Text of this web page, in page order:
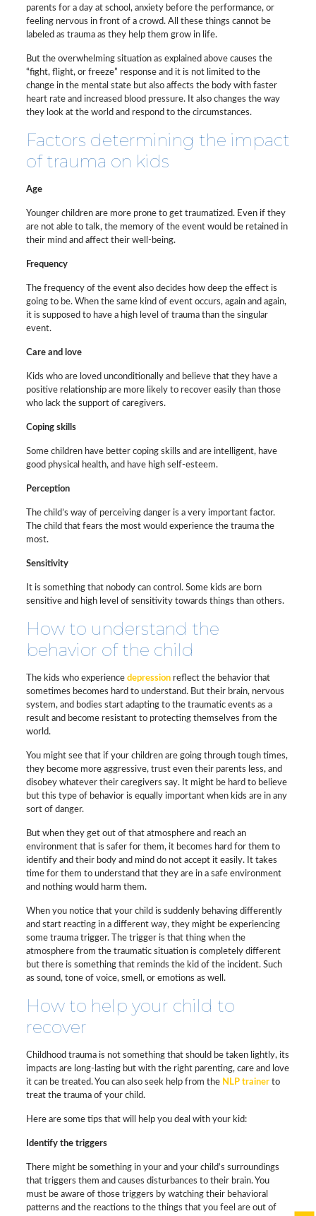
parents for a day at school, anxiety before the performance, or
feeling nervous in front of a crowd. All these things cannot be
labeled as trauma as they help them grow in life.
But the overwhelming situation as explained above causes the
“fight, flight, or freeze” response and it is not limited to the
change in the mental state but also affects the body with faster
heart rate and increased blood pressure. It also changes the way
they look at the world and respond to the circumstances.
Factors determining the impact
of trauma on kids
Age
Younger children are more prone to get traumatized. Even if they
are not able to talk, the memory of the event would be retained in
their mind and affect their well-being.
Frequency
The frequency of the event also decides how deep the effect is
going to be. When the same kind of event occurs, again and again,
it is supposed to have a high level of trauma than the singular
event.
Care and love
Kids who are loved unconditionally and believe that they have a
positive relationship are more likely to recover easily than those
who lack the support of caregivers.
Coping skills
Some children have better coping skills and are intelligent, have
good physical health, and have high self-esteem.
Perception
The child’s way of perceiving danger is a very important factor.
The child that fears the most would experience the trauma the
most.
Sensitivity
It is something that nobody can control. Some kids are born
sensitive and high level of sensitivity towards things than others.
How to understand the
behavior of the child
The kids who experience depressionreflect the behavior that
sometimes becomes hard to understand. But their brain, nervous
system, and bodies start adapting to the traumatic events as a
result and become resistant to protecting themselves from the
world.
You might see that if your children are going through tough times,
they become more aggressive, trust even their parents less, and
disobey whatever their caregivers say. It might be hard to believe
but this type of behavior is equally important when kids are in any
sort of danger.
But when they get out of that atmosphere and reach an
environment that is safer for them, it becomes hard for them to
identify and their body and mind do not accept it easily. It takes
time for them to understand that they are in a safe environment
and nothing would harm them.
When you notice that your child is suddenly behaving differently
and start reacting in a different way, they might be experiencing
some trauma trigger. The trigger is that thing when the
atmosphere from the traumatic situation is completely different
but there is something that reminds the kid of the incident. Such
as sound, tone of voice, smell, or emotions as well.
How to help your child to
recover
Childhood trauma is not something that should be taken lightly, its
impacts are long-lasting but with the right parenting, care and love
it can be treated. You can also seek help from the NLP trainerto
treat the trauma of your child.
Here are some tips that will help you deal with your kid:
Identify the triggers
There might be something in your and your child’s surroundings
that triggers them and causes disturbances to their brain. You
must be aware of those triggers by watching their behavioral
patterns and the reactions to the things that you feel are out of